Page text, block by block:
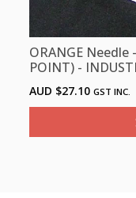
ORANGE Needle
POINT) -
AUD $27.10 GST INC.
the
product
page